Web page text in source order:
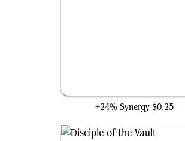
+24% Synergy $0.25